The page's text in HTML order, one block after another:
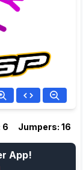
6 Jumpers: 16
App!